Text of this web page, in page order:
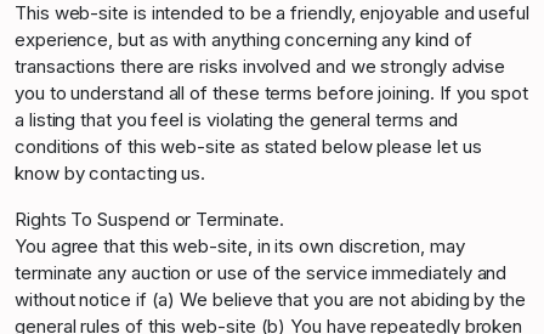
This web-site is intended to be a friendly, enjoyable and useful
experience, but as with anything concerning any kind of
transactions there are risks involved and we strongly advise
you to understand all of these terms before joining. If you spot
a listing that you feel is violating the general terms and
conditions of this web-site as stated below please let us
know by contacting us.
Rights To Suspend or Terminate.
You agree that this web-site, in its own discretion, may
terminate any auction or use of the service immediately and
without notice if (a) We believe that you are not abiding by the
general rules of this web-site (b) You have repeatedly broken